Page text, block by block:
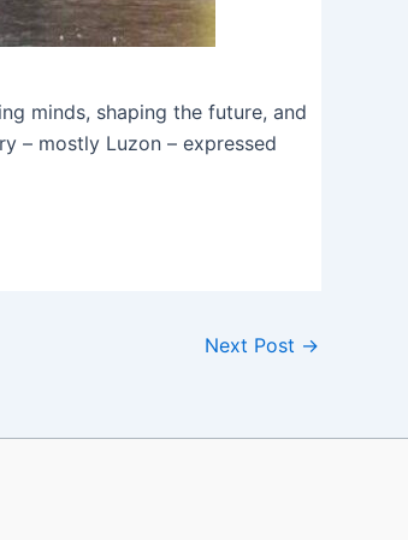
minds, shaping the future, and
– mostly Luzon – expressed
Next Post →